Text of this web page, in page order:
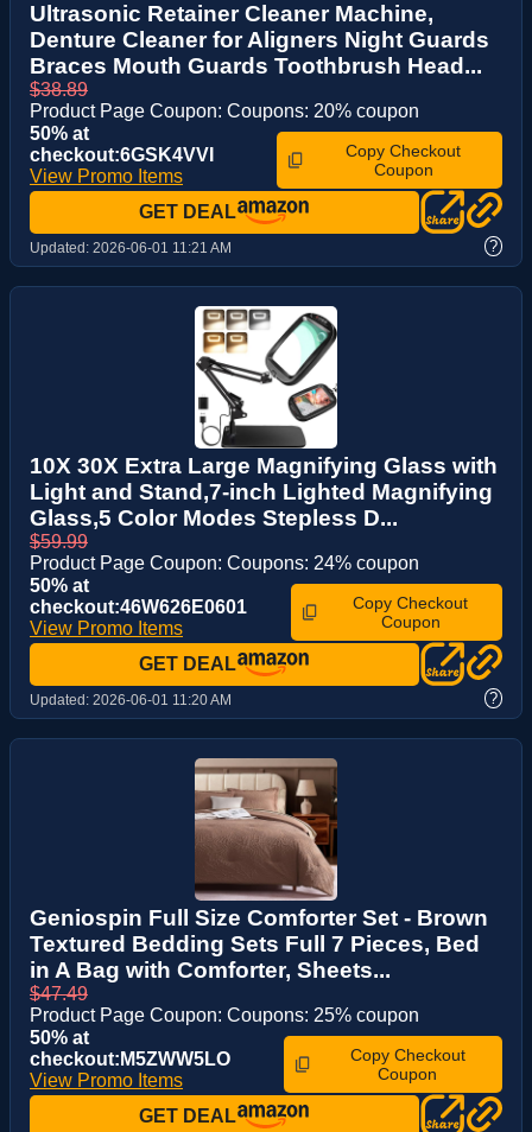
Ultrasonic Retainer Cleaner Machine,
Denture Cleaner for Aligners Night Guards
Braces Mouth Guards Toothbrush Head...
$38.89
Product Page Coupon: Coupons: 20% coupon
50% at
checkout:6GSK4VVI
View Promo Items
Copy Checkout
Coupon
GET DEAL
Updated: 2026-06-01 11:21 AM ?
10X 30X Extra Large Magnifying Glass with
Light and Stand,7-inch Lighted Magnifying
Glass,5 Color Modes Stepless D...
$59.99
Product Page Coupon: Coupons: 24% coupon
50% at
checkout:46W626E0601
View Promo Items
Copy Checkout
Coupon
GET DEAL
Updated: 2026-06-01 11:20 AM ?
Geniospin Full Size Comforter Set - Brown
Textured Bedding Sets Full 7 Pieces, Bed
in A Bag with Comforter, Sheets...
$47.49
Product Page Coupon: Coupons: 25% coupon
50% at
checkout:M5ZWW5LO
View Promo Items
Copy Checkout
Coupon
GET DEAL